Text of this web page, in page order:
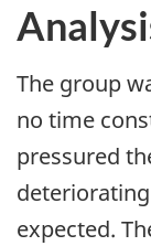
The group
no time
pressured
expected.